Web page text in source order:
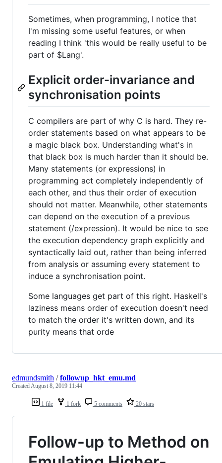
Sometimes, when programming, I notice that
I'm missing some useful features, or when
reading I think 'this would be really useful to be
part of $Lang'.
Explicit order-invariance and
synchronisation points
C compilers are part of why C is hard. They re-
order statements based on what appears to be
a magic black box. Understanding what's in
that black box is much harder than it should be.
Many statements (or expressions) in
programming act completely independently of
each other, and thus their order of execution
should not matter. Meanwhile, other statements
can depend on the execution of a previous
statement (/expression). It would be nice to see
the execution dependency graph explicitly and
syntactically laid out, rather than being inferred
from analysis or assuming every statement to
induce a synchronisation point.
Some languages get part of this right. Haskell's
laziness means order of execution doesn't need
to match the order it's written down, and its
purity means that orde
1 file 1 fork 5 comments 20 stars
edmundsmith /followup_hkt_emu.md
Created August 8, 2019 11:44
Follow-up to Method on